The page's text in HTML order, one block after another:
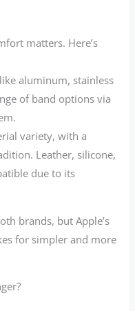
matters. Here’s
aluminum, stainless
of band options via
variety, with a
Leather, silicone,
due to its
brands, but Apple’s
for simpler and more